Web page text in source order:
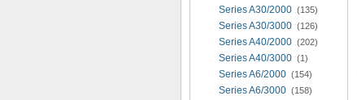
Series A30/2000 (135)
Series A30/3000 (126)
Series A40/2000 (202)
Series A40/3000 (1)
Series A6/2000 (154)
Series A6/3000 (158)